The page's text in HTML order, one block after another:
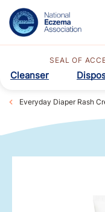
SEAL OF
Cleanser
Everyday Diaper Rash